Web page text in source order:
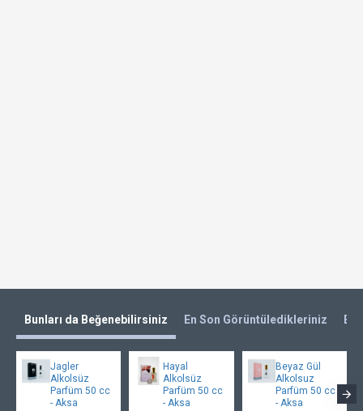
Bunları da Beğenebilirsiniz En Son Görüntüledikleriniz En
Jagler
Alkolsüz
Parfüm 50 cc
- Aksa
Hayal
Alkolsüz
Parfüm 50 cc
- Aksa
Beyaz Gül
Alkolsuz
Parfüm 50 cc
- Aksa